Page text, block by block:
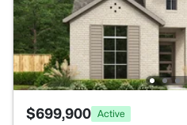
$699,900 Active